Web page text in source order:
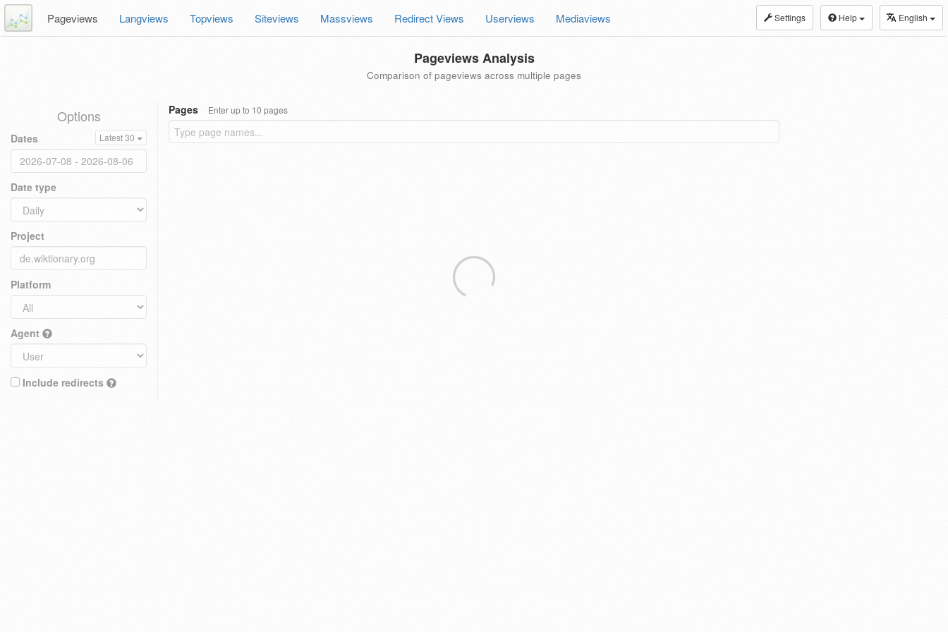
Settings Help English
Pageviews Langviews Topviews Siteviews Massviews Redirect Views Userviews Mediaviews
Pageviews Analysis
Comparison of pageviews across multiple pages
Options
Dates Latest 30
Date type
Project
Platform
Agent
Include redirects
Pages Enter up to 10 pages